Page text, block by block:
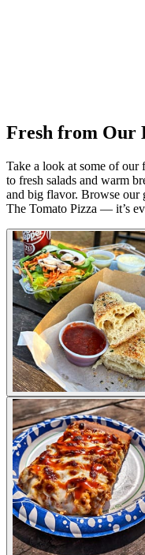
Fresh from Our
Take a look at some of our
to fresh salads and warm
and big flavor. Browse our
The Tomato Pizza — it’s